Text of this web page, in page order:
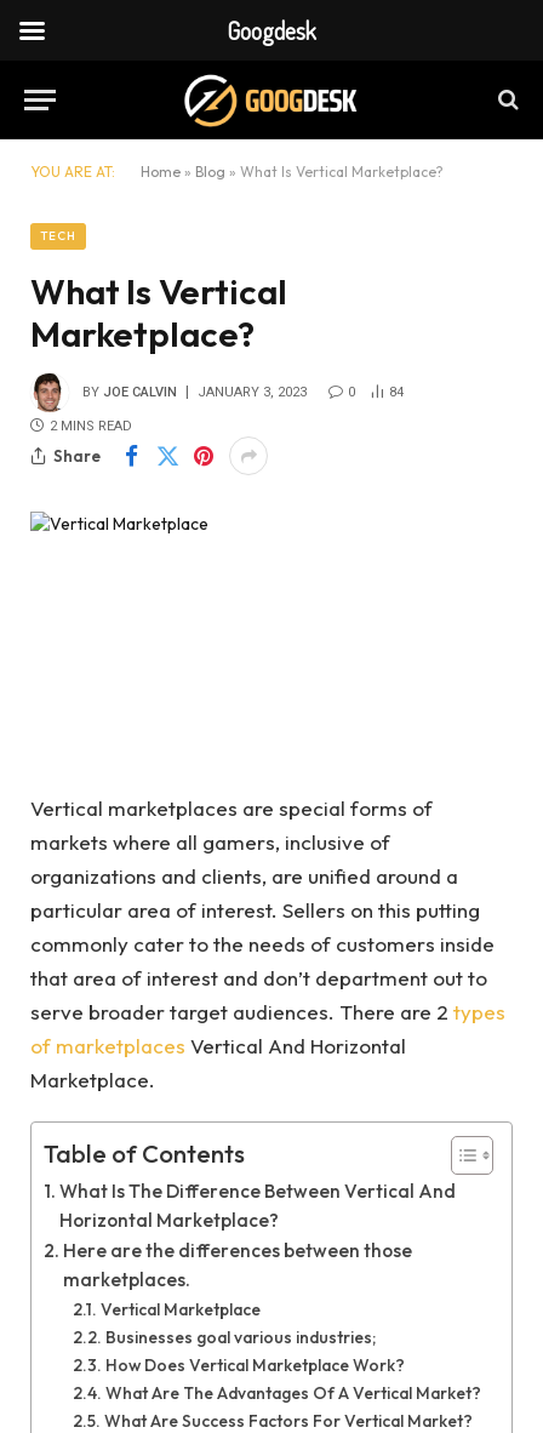
YOU ARE AT: Home » Blog » What Is Vertical Marketplace?
TECH
What Is Vertical
Marketplace?
BY JOE CALVIN JANUARY 3, 2023 0 84
2 MINS READ
Share
Vertical marketplaces are special forms of
markets where all gamers, inclusive of
organizations and clients, are unified around a
particular area of interest. Sellers on this putting
commonly cater to the needs of customers inside
that area of interest and don’t department out to
serve broader target audiences. There are 2 types
of marketplaces Vertical And Horizontal
Marketplace.
Table of Contents
What Is The Difference Between Vertical And
Horizontal Marketplace?
Here are the differences between those
marketplaces.
Vertical Marketplace
Businesses goal various industries;
How Does Vertical Marketplace Work?
What Are The Advantages Of A Vertical Market?
What Are Success Factors For Vertical Market?
Googdesk